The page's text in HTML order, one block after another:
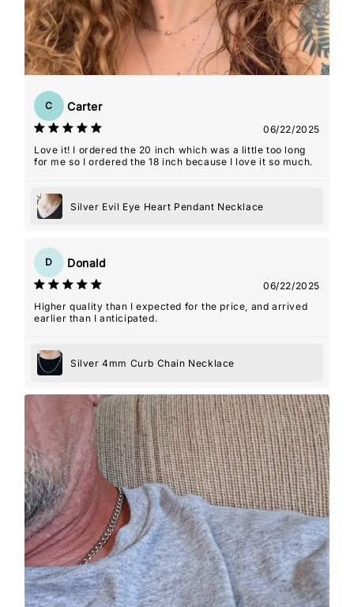
C Carter
06/22/2025
Love it! I ordered the 20 inch which was a little too long
for me so I ordered the 18 inch because I love it so much.
Silver Evil Eye Heart Pendant Necklace
D Donald
06/22/2025
Higher quality than I expected for the price, and arrived
earlier than I anticipated.
Silver 4mm Curb Chain Necklace